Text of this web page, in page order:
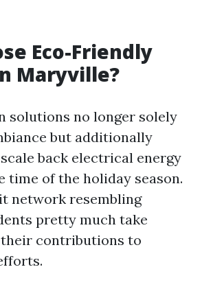
Eco-Friendly
Maryville?
solutions no longer solely
but additionally
back electrical energy
time of the holiday season.
network resembling
pretty much take
contributions to